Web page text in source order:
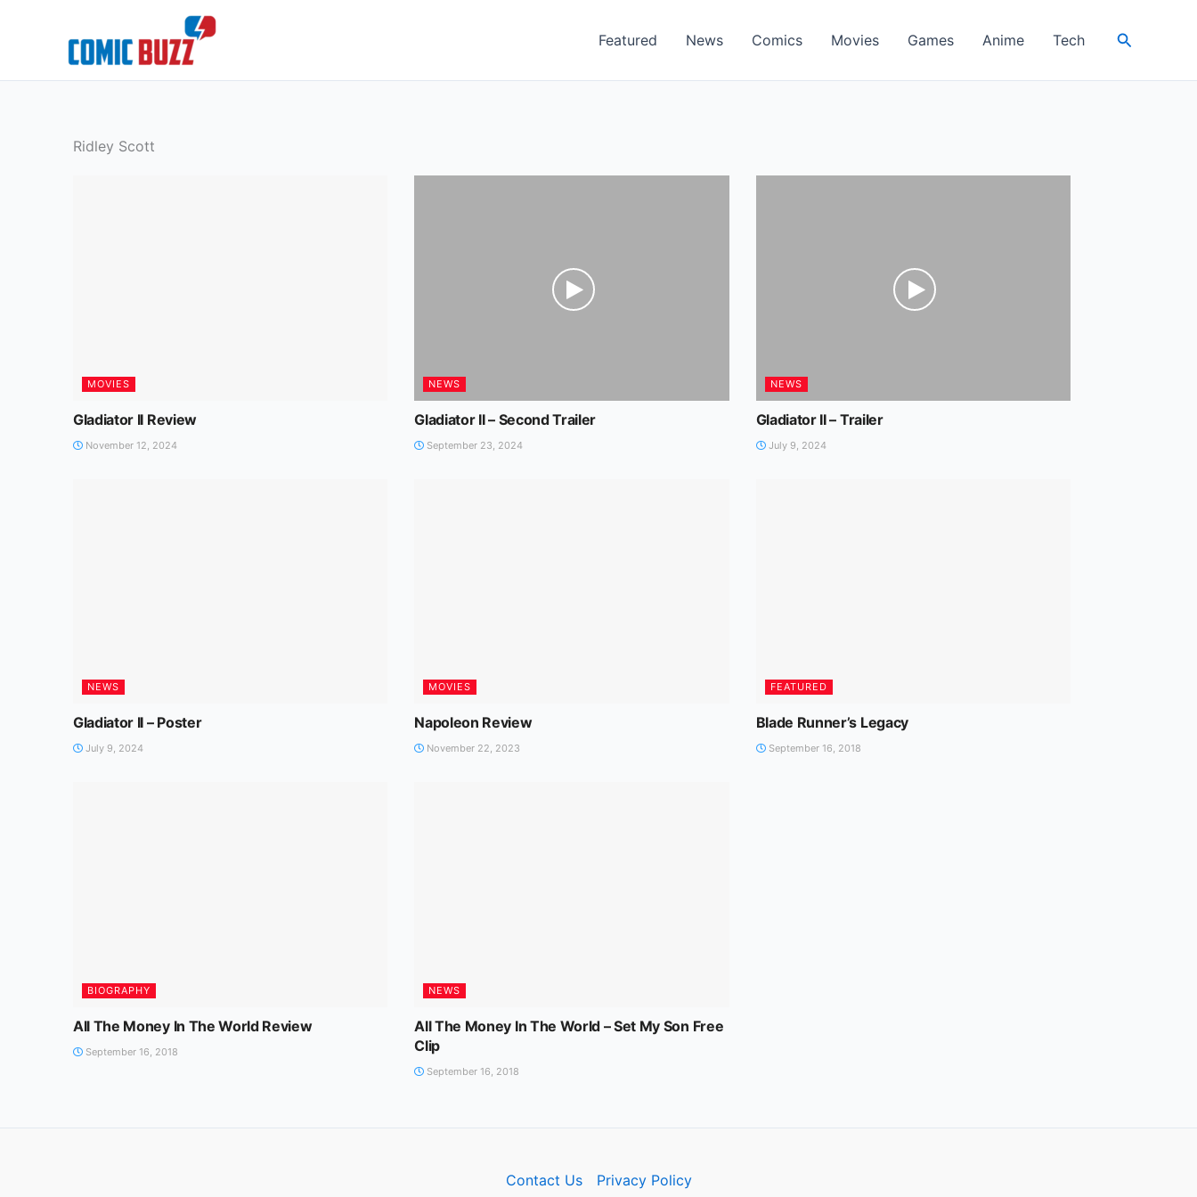
Featured News Comics Movies Games Anime Tech Search
Ridley Scott
MOVIES
Gladiator II Review
November 12, 2024
NEWS
Gladiator II – Second Trailer
September 23, 2024
NEWS
Gladiator II – Trailer
July 9, 2024
NEWS
Gladiator II – Poster
July 9, 2024
MOVIES
Napoleon Review
November 22, 2023
FEATURED
Blade Runner’s Legacy
September 16, 2018
BIOGRAPHY
All The Money In The World Review
September 16, 2018
NEWS
All The Money In The World – Set My Son Free
Clip
September 16, 2018
Contact Us Privacy Policy